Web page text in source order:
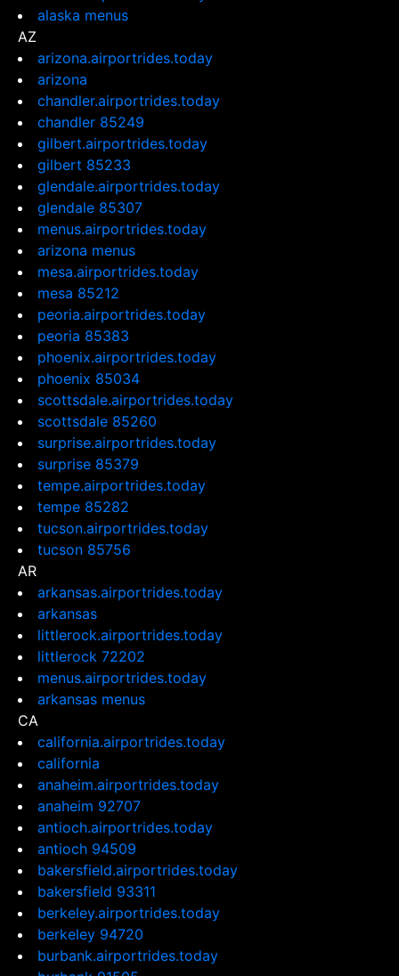
alaska menus
AZ
arizona.airportrides.today
arizona
chandler.airportrides.today
chandler 85249
gilbert.airportrides.today
gilbert 85233
glendale.airportrides.today
glendale 85307
menus.airportrides.today
arizona menus
mesa.airportrides.today
mesa 85212
peoria.airportrides.today
peoria 85383
phoenix.airportrides.today
phoenix 85034
scottsdale.airportrides.today
scottsdale 85260
surprise.airportrides.today
surprise 85379
tempe.airportrides.today
tempe 85282
tucson.airportrides.today
tucson 85756
AR
arkansas.airportrides.today
arkansas
littlerock.airportrides.today
littlerock 72202
menus.airportrides.today
arkansas menus
CA
california.airportrides.today
california
anaheim.airportrides.today
anaheim 92707
antioch.airportrides.today
antioch 94509
bakersfield.airportrides.today
bakersfield 93311
berkeley.airportrides.today
berkeley 94720
burbank.airportrides.today